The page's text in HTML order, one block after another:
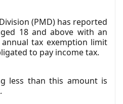
(PMD) has reported
18 and above with an
tax exemption limit
to pay income tax.
less than this amount is